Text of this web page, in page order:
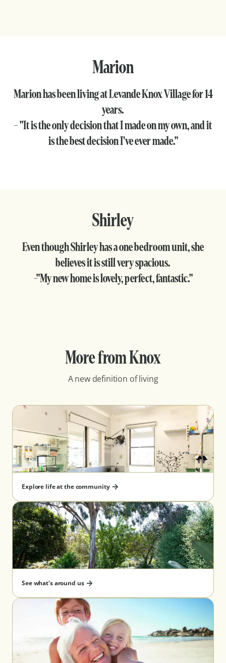
Marion
Marion has been living at Levande Knox Village for 14
years.
- "It is the only decision that I made on my own, and it
is the best decision I've ever made."
Shirley
Even though Shirley has a one bedroom unit, she
believes it is still very spacious.
-"My new home is lovely, perfect, fantastic."
More from Knox
A new definition of living
Explore life at the community
See what's around us